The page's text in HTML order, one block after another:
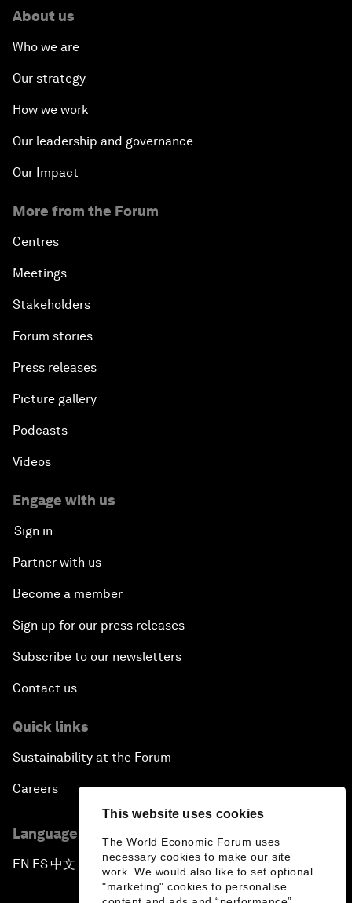
This website uses cookies
The World Economic Forum uses
necessary cookies to make our site
work. We would also like to set optional
"marketing" cookies to personalise
About us
Who we are
Our strategy
How we work
Our leadership and governance
Our Impact
More from the Forum
Centres
Meetings
Stakeholders
Forum stories
Press releases
Picture gallery
Podcasts
Videos
Engage with us
Sign in
Partner with us
Become a member
Sign up for our press releases
Subscribe to our newsletters
Contact us
Quick links
Sustainability at the Forum
Careers
Language editions
EN ▪ES▪中文▪ 日本語